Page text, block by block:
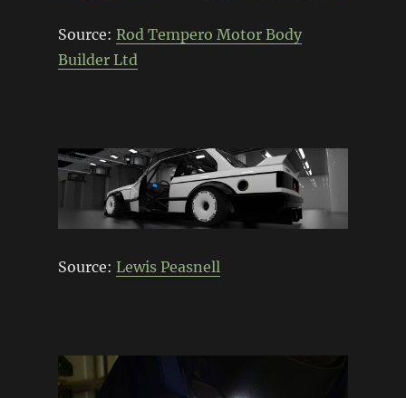
Source: Rod Tempero Motor Body
Builder Ltd
Source: Lewis Peasnell